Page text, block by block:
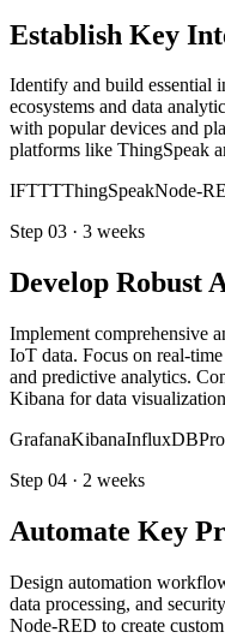
Establish Key
Identify and build essential
ecosystems and data
with popular devices and
platforms like ThingSpeak
IFTTTThingSpeakNode-
Step 03 · 3 weeks
Develop Robust
Implement comprehensive
IoT data. Focus on real-
and predictive analytics.
Kibana for data
GrafanaKibanaInfluxDB
Step 04 · 2 weeks
Automate Key
Design automation
data processing, and
Node-RED to create